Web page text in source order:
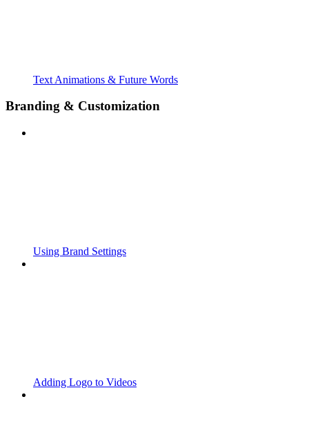
Text Animations & Future Words
Branding & Customization
Using Brand Settings
Adding Logo to Videos